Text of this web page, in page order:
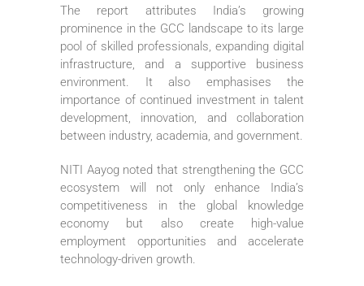
The report attributes India’s growing
prominence in the GCC landscape to its large
pool of skilled professionals, expanding digital
infrastructure, and a supportive business
environment. It also emphasises the
importance of continued investment in talent
development, innovation, and collaboration
between industry, academia, and government.
NITI Aayog noted that strengthening the GCC
ecosystem will not only enhance India’s
competitiveness in the global knowledge
economy but also create high-value
employment opportunities and accelerate
technology-driven growth.